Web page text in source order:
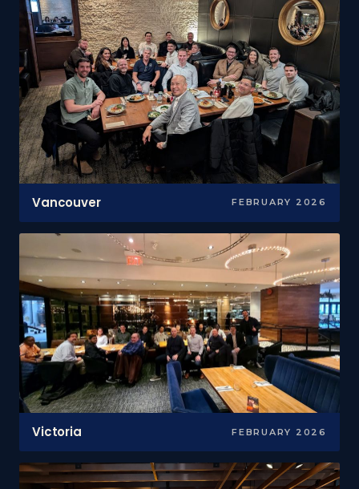
Vancouver FEBRUARY 2026
Victoria FEBRUARY 2026